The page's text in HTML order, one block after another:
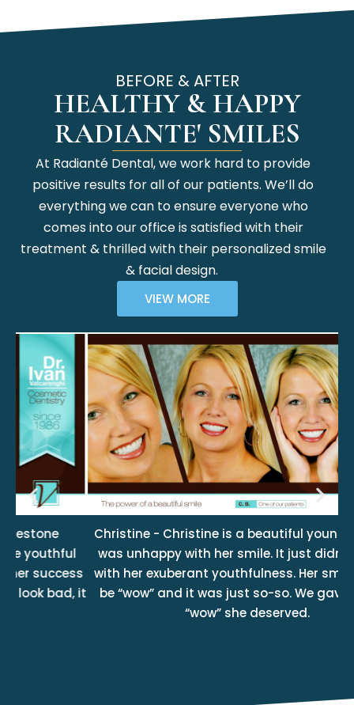
BEFORE & AFTER
HEALTHY & HAPPY
RADIANTE' SMILES
At Radianté Dental, we work hard to provide
positive results for all of our patients. We’ll do
everything we can to ensure everyone who
comes into our office is satisfied with their
treatment & thrilled with their personalized smile
& facial design.
VIEW MORE
Christine - Christine is a beautiful young lady but
was unhappy with her smile. It just didn’t match
with her exuberant youthfulness. Her smile should
be “wow” and it was just so-so. We gave her the
“wow” she deserved.